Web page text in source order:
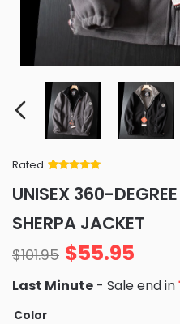
Rated
of 5 based
on
ratings
UNISEX 360-
SHERPA JACKET
$101.95 $55.95
Last Minute - Sale end in
Color